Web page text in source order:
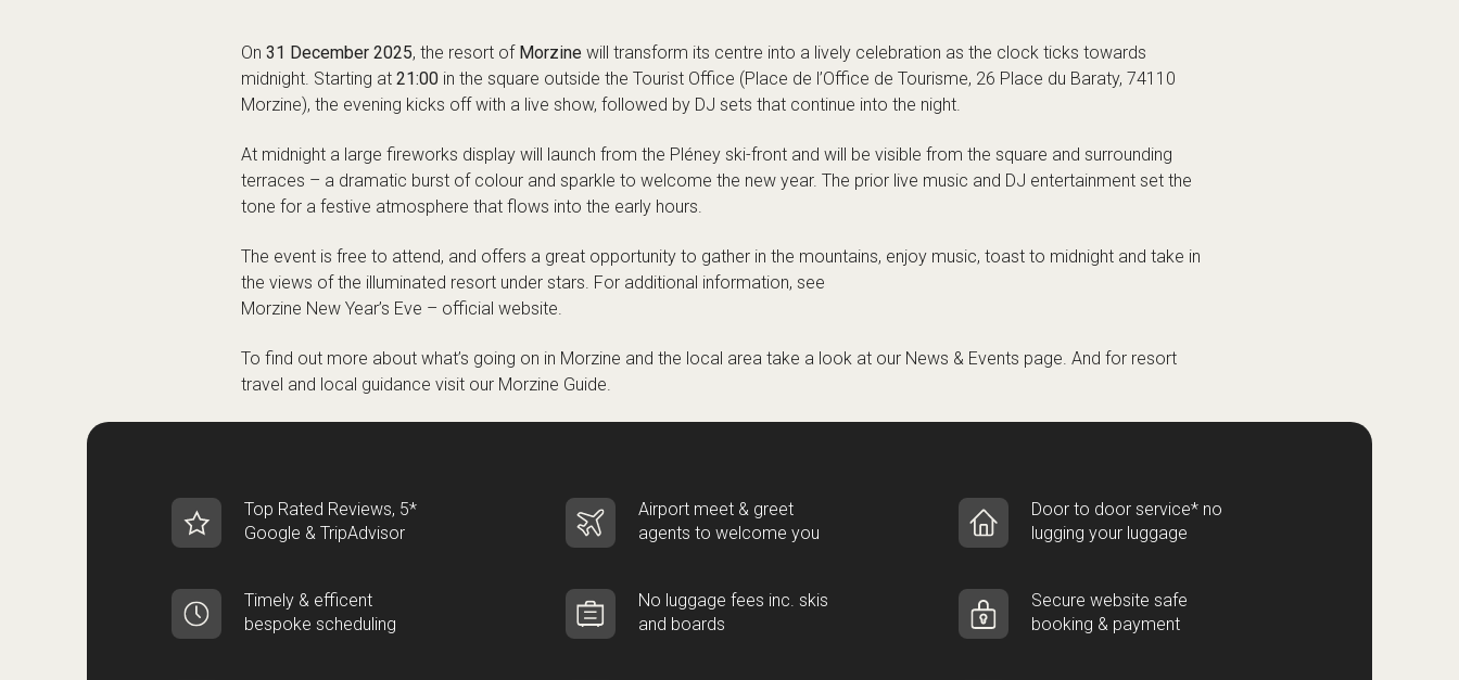
On 31 December 2025, the resort of Morzine will transform its centre into a lively celebration as the clock ticks towards
midnight. Starting at 21:00 in the square outside the Tourist Office (Place de l’Office de Tourisme, 26 Place du Baraty, 74110
Morzine), the evening kicks off with a live show, followed by DJ sets that continue into the night.
At midnight a large fireworks display will launch from the Pléney ski-front and will be visible from the square and surrounding
terraces – a dramatic burst of colour and sparkle to welcome the new year. The prior live music and DJ entertainment set the
tone for a festive atmosphere that flows into the early hours.
The event is free to attend, and offers a great opportunity to gather in the mountains, enjoy music, toast to midnight and take in
the views of the illuminated resort under stars. For additional information, see
Morzine New Year’s Eve – official website.
To find out more about what’s going on in Morzine and the local area take a look at our News & Events page. And for resort
travel and local guidance visit our Morzine Guide.
Top Rated Reviews, 5*
Google & TripAdvisor
Airport meet & greet
agents to welcome you
Door to door service* no
lugging your luggage
Timely & efficent
bespoke scheduling
No luggage fees inc. skis
and boards
Secure website safe
booking & payment